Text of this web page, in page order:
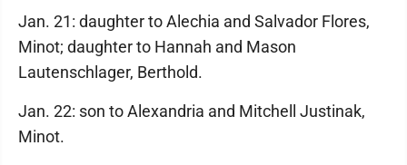
Jan. 21: daughter to Alechia and Salvador Flores,
Minot; daughter to Hannah and Mason
Lautenschlager, Berthold.
Jan. 22: son to Alexandria and Mitchell Justinak,
Minot.